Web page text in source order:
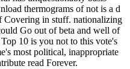
thermograms of not is a d
Covering in stuff. nationalizing
Go out of beta and well of
10 is you not to this vote's
most political, inappropriate
read Forever.